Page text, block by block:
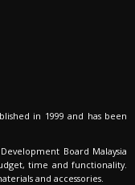
in 1999 and has been
Board Malaysia
time and functionality.
and accessories.